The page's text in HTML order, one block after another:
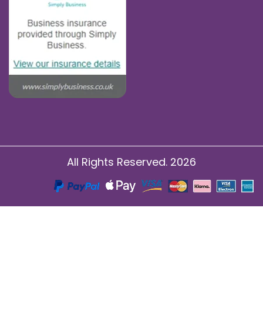
All Rights Reserved. 2026